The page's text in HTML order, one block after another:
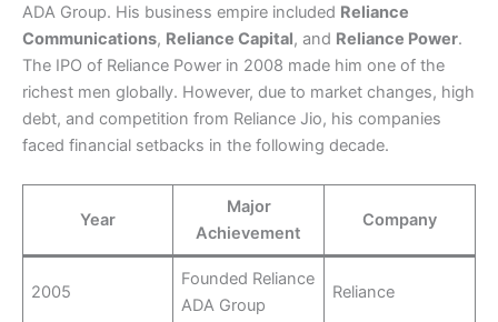
ADA Group. His business empire included Reliance
Communications, Reliance Capital, and Reliance Power.
The IPO of Reliance Power in 2008 made him one of the
richest men globally. However, due to market changes, high
debt, and competition from Reliance Jio, his companies
faced financial setbacks in the following decade.
Year
Major
Achievement
Company
2005
Founded Reliance
ADA Group
Reliance